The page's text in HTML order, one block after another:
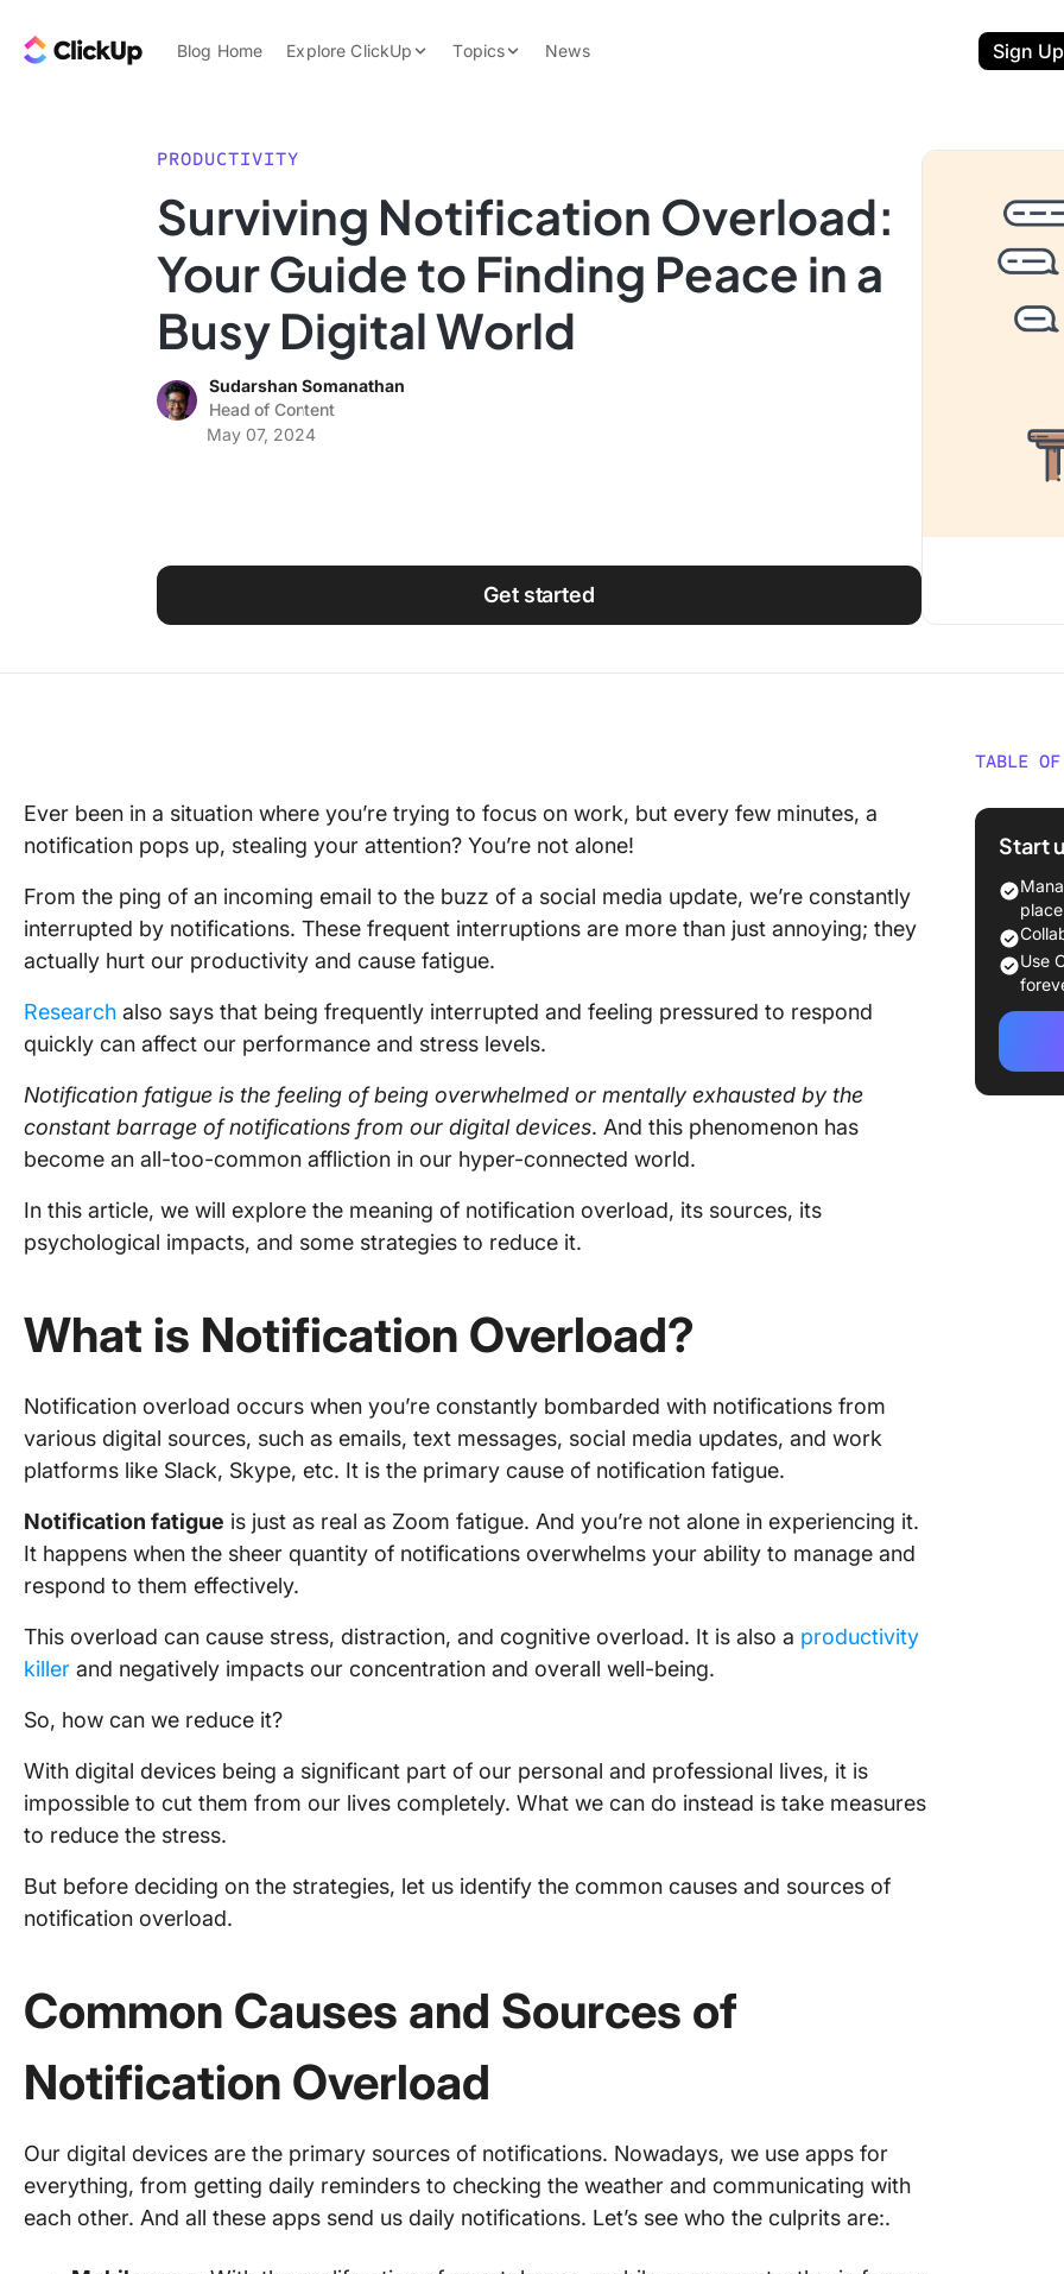
ClickUp Blog
Blog Home Explore ClickUp
Features
Use Cases
Topics
Data Insights
Note Taking
Productivity
Work Culture
News Sign Up
PRODUCTIVITY
Surviving Notification Overload:
Your Guide to Finding Peace in a
Busy Digital World
Sudarshan Somanathan
Head of Content
May 07, 2024
Get started
Ever been in a situation where you’re trying to focus on work, but every few minutes, a
notification pops up, stealing your attention? You’re not alone!
From the ping of an incoming email to the buzz of a social media update, we’re constantly
interrupted by notifications. These frequent interruptions are more than just annoying; they
actually hurt our productivity and cause fatigue.
Research also says that being frequently interrupted and feeling pressured to respond
quickly can affect our performance and stress levels.
Notification fatigue is the feeling of being overwhelmed or mentally exhausted by the
constant barrage of notifications from our digital devices. And this phenomenon has
become an all-too-common affliction in our hyper-connected world.
In this article, we will explore the meaning of notification overload, its sources, its
psychological impacts, and some strategies to reduce it.
What is Notification Overload?
Notification overload occurs when you’re constantly bombarded with notifications from
various digital sources, such as emails, text messages, social media updates, and work
platforms like Slack, Skype, etc. It is the primary cause of notification fatigue.
Notification fatigue is just as real as Zoom fatigue. And you’re not alone in experiencing it.
It happens when the sheer quantity of notifications overwhelms your ability to manage and
respond to them effectively.
This overload can cause stress, distraction, and cognitive overload. It is also a productivity
killer and negatively impacts our concentration and overall well-being.
So, how can we reduce it?
With digital devices being a significant part of our personal and professional lives, it is
impossible to cut them from our lives completely. What we can do instead is take measures
to reduce the stress.
But before deciding on the strategies, let us identify the common causes and sources of
notification overload.
Common Causes and Sources of
Notification Overload
Our digital devices are the primary sources of notifications. Nowadays, we use apps for
everything, from getting daily reminders to checking the weather and communicating with
each other. And all these apps send us daily notifications. Let’s see who the culprits are:.
TABLE OF
What
Social
Start
place
Use